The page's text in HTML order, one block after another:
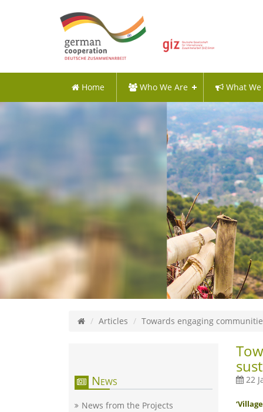
Home Who We Are What We
Articles Towards engaging
News
News from the Projects
22